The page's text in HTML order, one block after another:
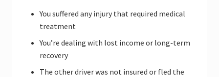
You suffered any injury that required medical
treatment
You’re dealing with lost income or long-term
recovery
The other driver was not insured or fled the